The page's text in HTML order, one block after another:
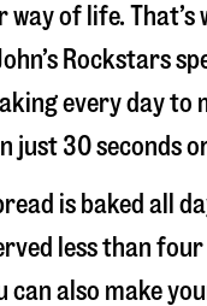
way of life. That’s
Rockstars
every day to
just 30 seconds
is baked all
less than
can also make